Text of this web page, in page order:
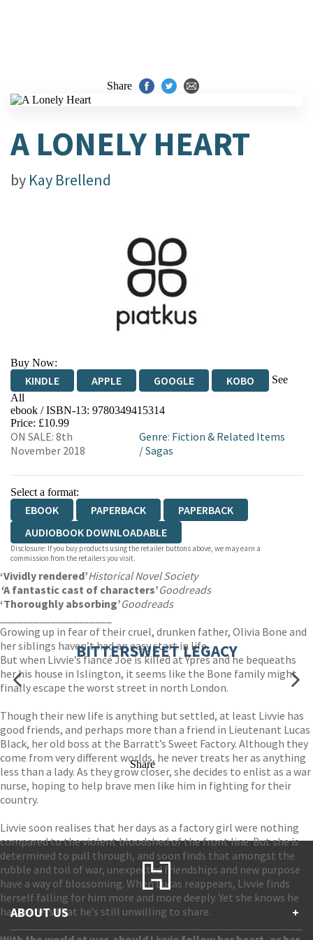
Share
A LONELY HEART
by Kay Brellend
Buy Now:
KINDLE APPLE GOOGLE KOBO
See
All
EBOOKS.COM BOOKSHOP.ORG
ebook / ISBN-13: 9780349415314
Price: £10.99
ON SALE: 8th
November 2018
Genre: Fiction & Related Items
/Sagas
Select a format:
EBOOK PAPERBACK
PAPERBACK
AUDIOBOOK DOWNLOADABLE
Disclosure: If you buy products using the retailer buttons above, we may earn a
commission from the retailers you visit.
‘Vividly rendered’Historical Novel Society
‘A fantastic cast of characters’Goodreads
‘Thoroughly absorbing’Goodreads
Growing up in fear of their cruel, drunken father, Olivia Bone and
her siblings haven’t had an easy start in life.
But when Livvie’s fiancé Joe is killed at Ypres and he bequeaths
her his house in Islington, it seems like the Bone family might
finally escape the worst street in north London.
Though their new life is anything but settled, at least Livvie has
good friends, and perhaps more than a friend in Lieutenant Lucas
Black, her old boss at the Barratt’s Sweet Factory. Although they
come from very different worlds, he never treats her as anything
less than a lady. As they grow closer, she decides to enlist as a war
nurse, hoping to help brave men like him in fighting for their
country.
Livvie soon realises that her days as a factory girl were nothing
compared to the violent bloodshed of the front line. But she is
determined to pull through, and soon finds that amongst the
rubble and toil of war, unexpected friendships and new purpose
have a way of blossoming. When Lucas reappears, Livvie finds
herself falling for him more and more deeply. Yet she knows he
has secrets that he’s still unwilling to share.
BITTERSWEET LEGACY
Share
ABOUT US +